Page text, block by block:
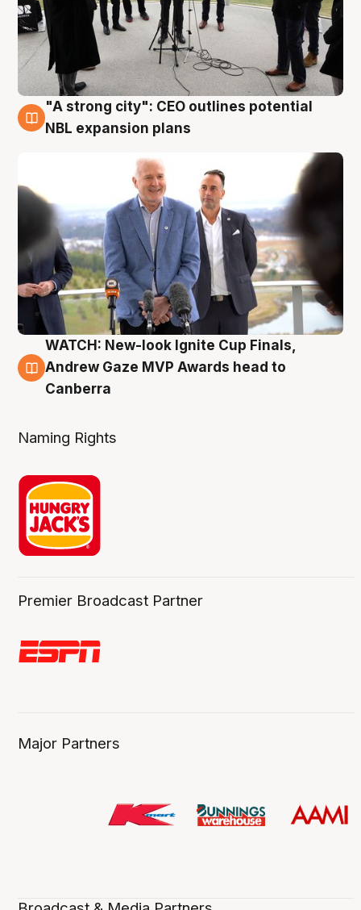
3 Aug
"A strong city": CEO outlines potential
NBL expansion plans
3 Aug
WATCH: New-look Ignite Cup Finals,
Andrew Gaze MVP Awards head to
Canberra
Naming Rights
Premier Broadcast Partner
Major Partners